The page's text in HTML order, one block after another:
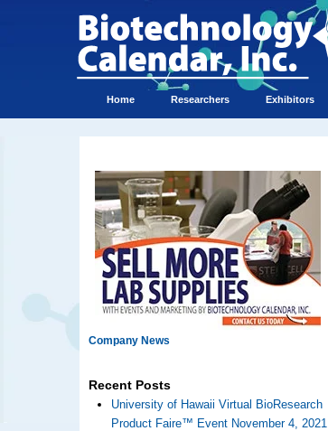
Home Researchers Exhibitors
Company News
Recent Posts
University of Hawaii Virtual BioResearch
Product Faire™ Event November 4, 2021